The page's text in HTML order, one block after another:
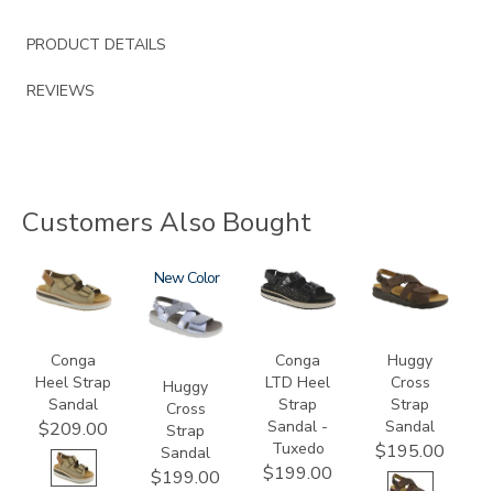
PRODUCT DETAILS
REVIEWS
Customers Also Bought
3807
Conga
Heel Strap
Sandal
$209.00
1570
New
Huggy
Cross
Strap
Sandal
$199.00
3820-
094
Conga
LTD Heel
Strap
Sandal -
Tuxedo
$199.00
1570-
M1
Huggy
Cross
Strap
Sandal
$195.00